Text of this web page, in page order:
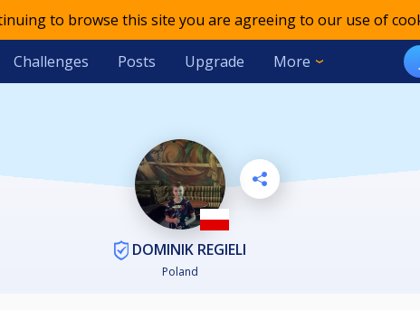
to browse this site you are agreeing to our use of
Challenges Posts Upgrade More
DOMINIK REGIELI
Poland